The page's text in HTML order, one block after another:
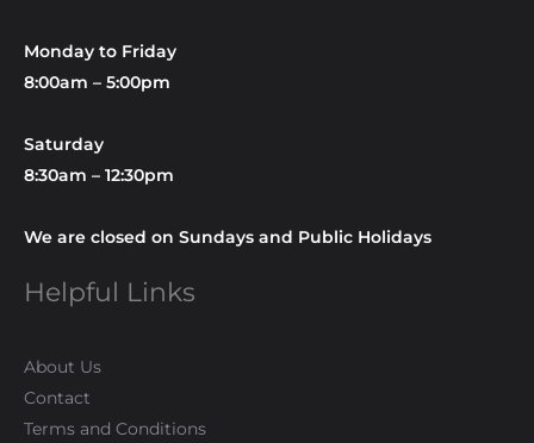
Monday to Friday
8:00am – 5:00pm
Saturday
8:30am – 12:30pm
We are closed on Sundays and Public Holidays
Helpful Links
About Us
Contact
Terms and Conditions